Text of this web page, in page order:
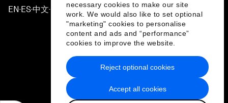
necessary cookies to make our site
work. We would also like to set optional
"marketing" cookies to personalise
content and ads and “performance”
cookies to improve the website.
Accept all cookies
Reject optional cookies
EN ▪ES▪中文▪ 日本語
Privacy Policy & Terms of Service
Sitemap